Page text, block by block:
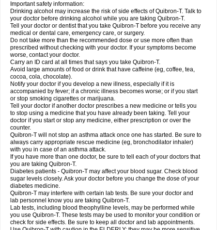
Important safety information:
Drinking alcohol may increase the risk of side effects of Quibron-T. Talk to
your doctor before drinking alcohol while you are taking Quibron-T.
Tell your doctor or dentist that you take Quibron-T before you receive any
medical or dental care, emergency care, or surgery.
Do not take more than the recommended dose or use more often than
prescribed without checking with your doctor. If your symptoms become
worse, contact your doctor.
Carry an ID card at all times that says you take Quibron-T.
Avoid large amounts of food or drink that have caffeine (eg, coffee, tea,
cocoa, cola, chocolate).
Notify your doctor if you develop a new illness, especially if it is
accompanied by fever; if a chronic illness becomes worse; or if you start
or stop smoking cigarettes or marijuana.
Tell your doctor if another doctor prescribes a new medicine or tells you
to stop using a medicine that you have already been taking. Tell your
doctor if you start or stop any medicine, either prescription or over the
counter.
Quibron-T will not stop an asthma attack once one has started. Be sure to
always carry appropriate rescue medicine (eg, bronchodilator inhaler)
with you in case of an asthma attack.
If you have more than one doctor, be sure to tell each of your doctors that
you are taking Quibron-T.
Diabetes patients - Quibron-T may affect your blood sugar. Check blood
sugar levels closely. Ask your doctor before you change the dose of your
diabetes medicine.
Quibron-T may interfere with certain lab tests. Be sure your doctor and
lab personnel know you are taking Quibron-T.
Lab tests, including blood theophylline levels, may be performed while
you use Quibron-T. These tests may be used to monitor your condition or
check for side effects. Be sure to keep all doctor and lab appointments.